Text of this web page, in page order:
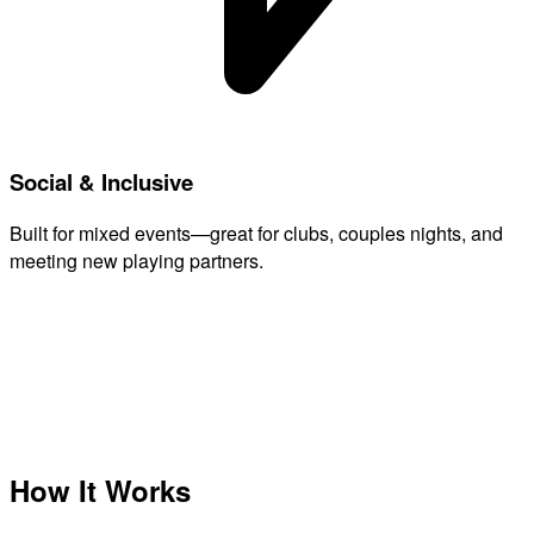
Social & Inclusive
Built for mixed events—great for clubs, couples nights, and
meeting new playing partners.
How It Works